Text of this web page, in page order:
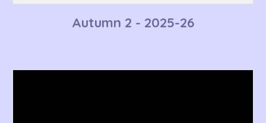
Autumn 2 - 2025-26